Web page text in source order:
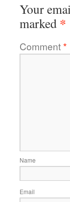
Your
marked *
Comment*
Name
Email